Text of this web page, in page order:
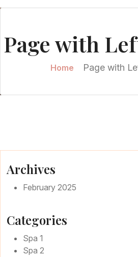
Blog
Blog With No Sidebar
Page With Right Sidebar
Contact Us
Page with
Home Page with
Archives
February 2025
Categories
Spa 1
Spa 2